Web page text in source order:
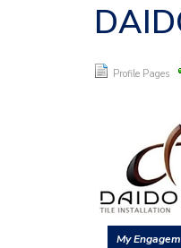
Profile Pages
My